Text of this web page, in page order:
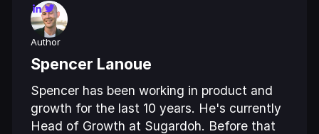
Author
Spencer Lanoue
Spencer has been working in product and
growth for the last 10 years. He's currently
Head of Growth at Sugardoh. Before that